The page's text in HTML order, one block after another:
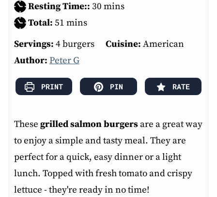
Resting Time:: 30minutes
mins
Total: 51minutes
mins
Servings: 4burgers Cuisine: American
Author: Peter G
PRINT PIN RATE
These grilled salmon burgersare a great way
to enjoy a simple and tasty meal. They are
perfect for a quick, easy dinner or a light
lunch. Topped with fresh tomato and crispy
lettuce - they're ready in no time!